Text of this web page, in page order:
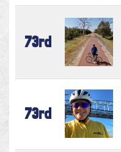
73rd
73rd